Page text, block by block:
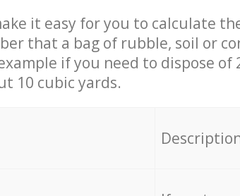
it easy for you to calculate
that a bag of rubble, soil or
if you need to dispose of
10 cubic yards.